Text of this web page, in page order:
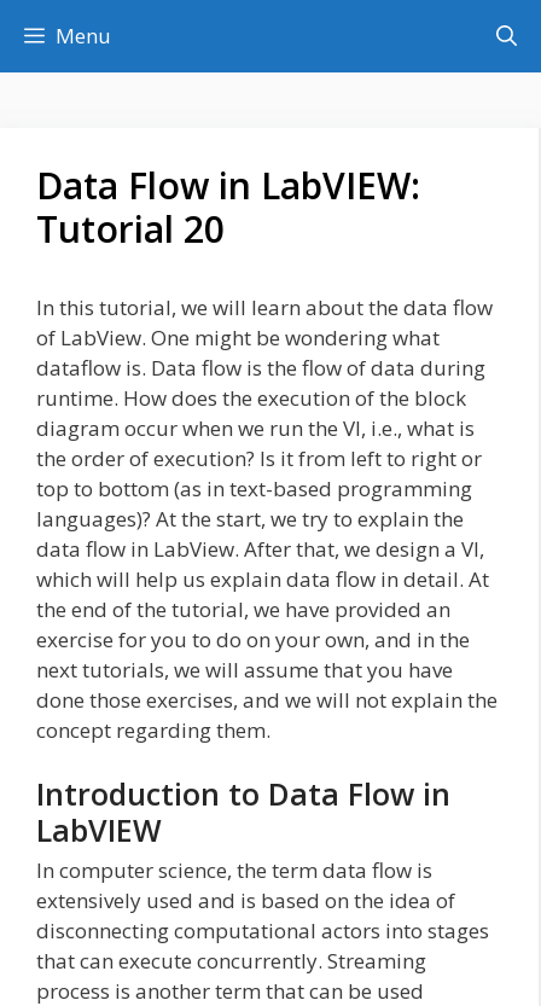
content
Menu
Data Flow in LabVIEW:
Tutorial 20
In this tutorial, we will learn about the data flow
of LabView. One might be wondering what
dataflow is. Data flow is the flow of data during
runtime. How does the execution of the block
diagram occur when we run the VI, i.e., what is
the order of execution? Is it from left to right or
top to bottom (as in text-based programming
languages)? At the start, we try to explain the
data flow in LabView. After that, we design a VI,
which will help us explain data flow in detail. At
the end of the tutorial, we have provided an
exercise for you to do on your own, and in the
next tutorials, we will assume that you have
done those exercises, and we will not explain the
concept regarding them.
Introduction to Data Flow in
LabVIEW
In computer science, the term data flow is
extensively used and is based on the idea of
disconnecting computational actors into stages
that can execute concurrently. Streaming
process is another term that can be used